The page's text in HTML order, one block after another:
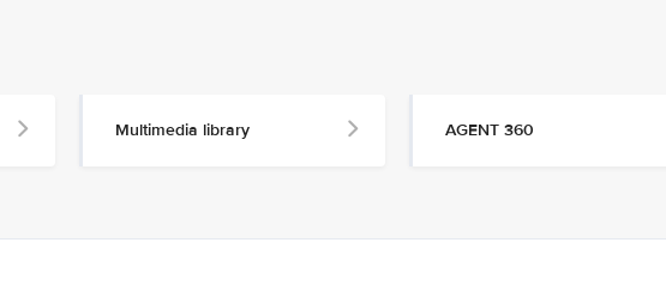
Multimedia library AGENT 360